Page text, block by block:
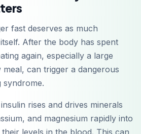
fast deserves as much
After the body has spent
again, especially a large
can trigger a dangerous
syndrome.
rises and drives minerals
and magnesium rapidly into